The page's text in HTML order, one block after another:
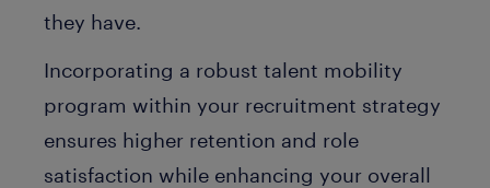
they have.
Incorporating a robust talent mobility
program within your recruitment strategy
ensures higher retention and role
satisfaction while enhancing your overall